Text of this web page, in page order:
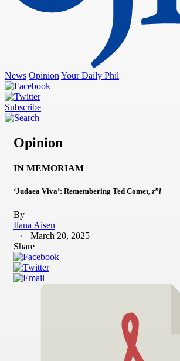
News Opinion Your Daily Phil
Subscribe
Opinion
IN MEMORIAM
‘Judaea Viva’: Remembering Ted Comet,z”l
By
Ilana Aisen
March 20, 2025
Share